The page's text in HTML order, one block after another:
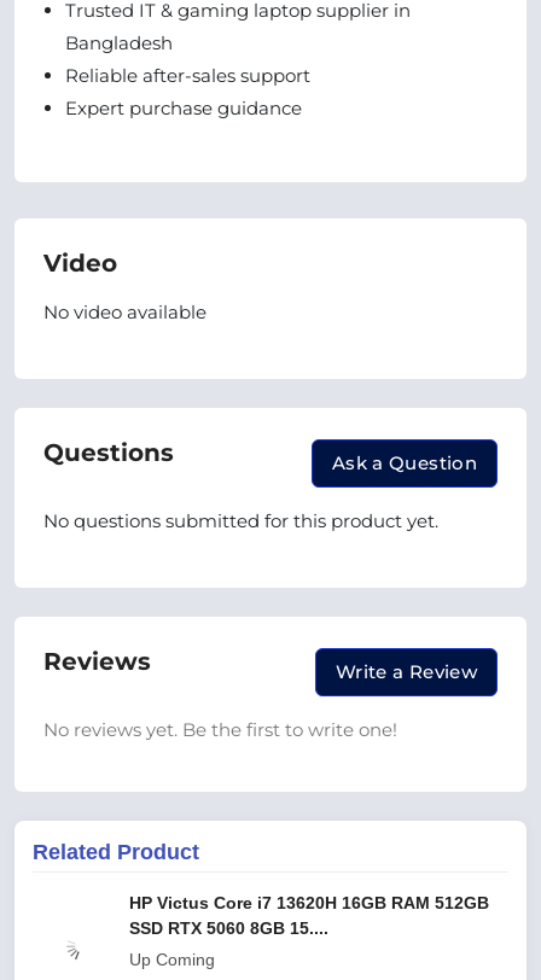
Trusted IT & gaming laptop supplier in
Bangladesh
Reliable after-sales support
Expert purchase guidance
Video
No video available
Questions Ask a Question
No questions submitted for this product yet.
Reviews Write a Review
No reviews yet. Be the first to write one!
Related Product
HP Victus Core i7 13620H 16GB RAM 512GB
SSD RTX 5060 8GB 15....
Up Coming